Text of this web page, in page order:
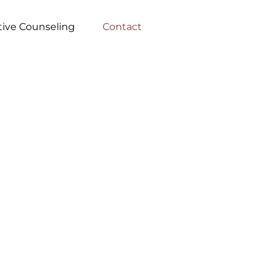
Counseling Contact